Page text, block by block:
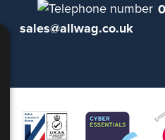
sales@allwag.co.uk